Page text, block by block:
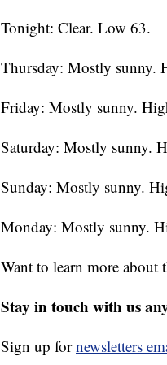
Tonight: Clear. Low 63.
Thursday: Mostly sunny.
Friday: Mostly sunny.
Saturday: Mostly sunny.
Sunday: Mostly sunny.
Monday: Mostly sunny.
Want to learn more about
Stay in touch with us
Sign up fornewsletters